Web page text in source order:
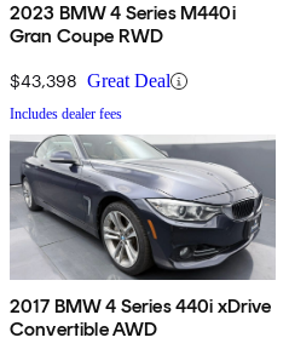
2023 BMW 4 Series M440i
Gran Coupe RWD
$43,398 Great Deal
Includes dealer fees
2017 BMW 4 Series 440i xDrive
Convertible AWD